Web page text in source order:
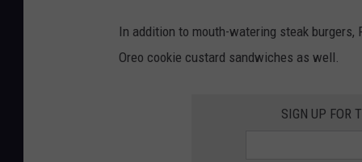
I
c
In addition to mouth-watering steak
Oreo cookie custard sandwiches as well.
SIGN UP FOR